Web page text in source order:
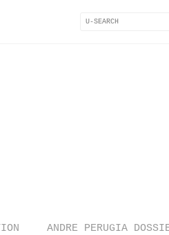
ANDRE PERUGIA